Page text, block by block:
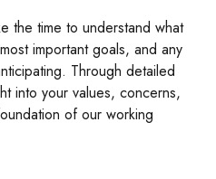
the time to understand what
important goals, and any
Through detailed
into your values, concerns,
of our working